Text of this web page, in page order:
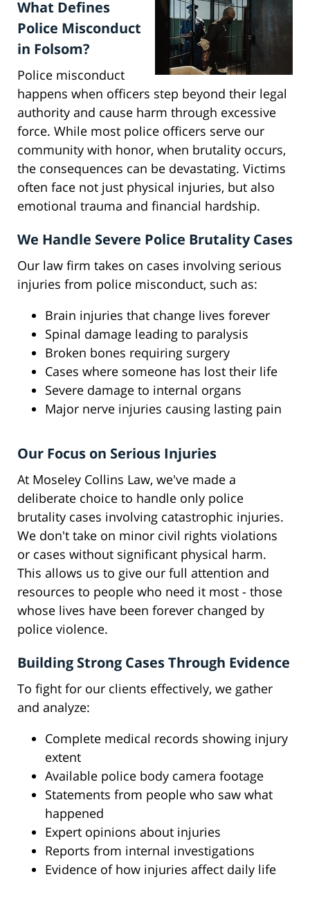
What Defines
Police Misconduct
in Folsom?
Police misconduct
happens when officers step beyond their legal
authority and cause harm through excessive
force. While most police officers serve our
community with honor, when brutality occurs,
the consequences can be devastating. Victims
often face not just physical injuries, but also
emotional trauma and financial hardship.
We Handle Severe Police Brutality Cases
Our law firm takes on cases involving serious
injuries from police misconduct, such as:
Brain injuries that change lives forever
Spinal damage leading to paralysis
Broken bones requiring surgery
Cases where someone has lost their life
Severe damage to internal organs
Major nerve injuries causing lasting pain
Our Focus on Serious Injuries
At Moseley Collins Law, we've made a
deliberate choice to handle only police
brutality cases involving catastrophic injuries.
We don't take on minor civil rights violations
or cases without significant physical harm.
This allows us to give our full attention and
resources to people who need it most - those
whose lives have been forever changed by
police violence.
Building Strong Cases Through Evidence
To fight for our clients effectively, we gather
and analyze:
Complete medical records showing injury
extent
Available police body camera footage
Statements from people who saw what
happened
Expert opinions about injuries
Reports from internal investigations
Evidence of how injuries affect daily life